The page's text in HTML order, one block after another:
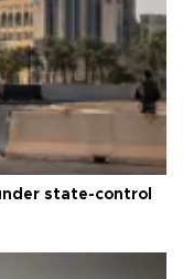
state-control